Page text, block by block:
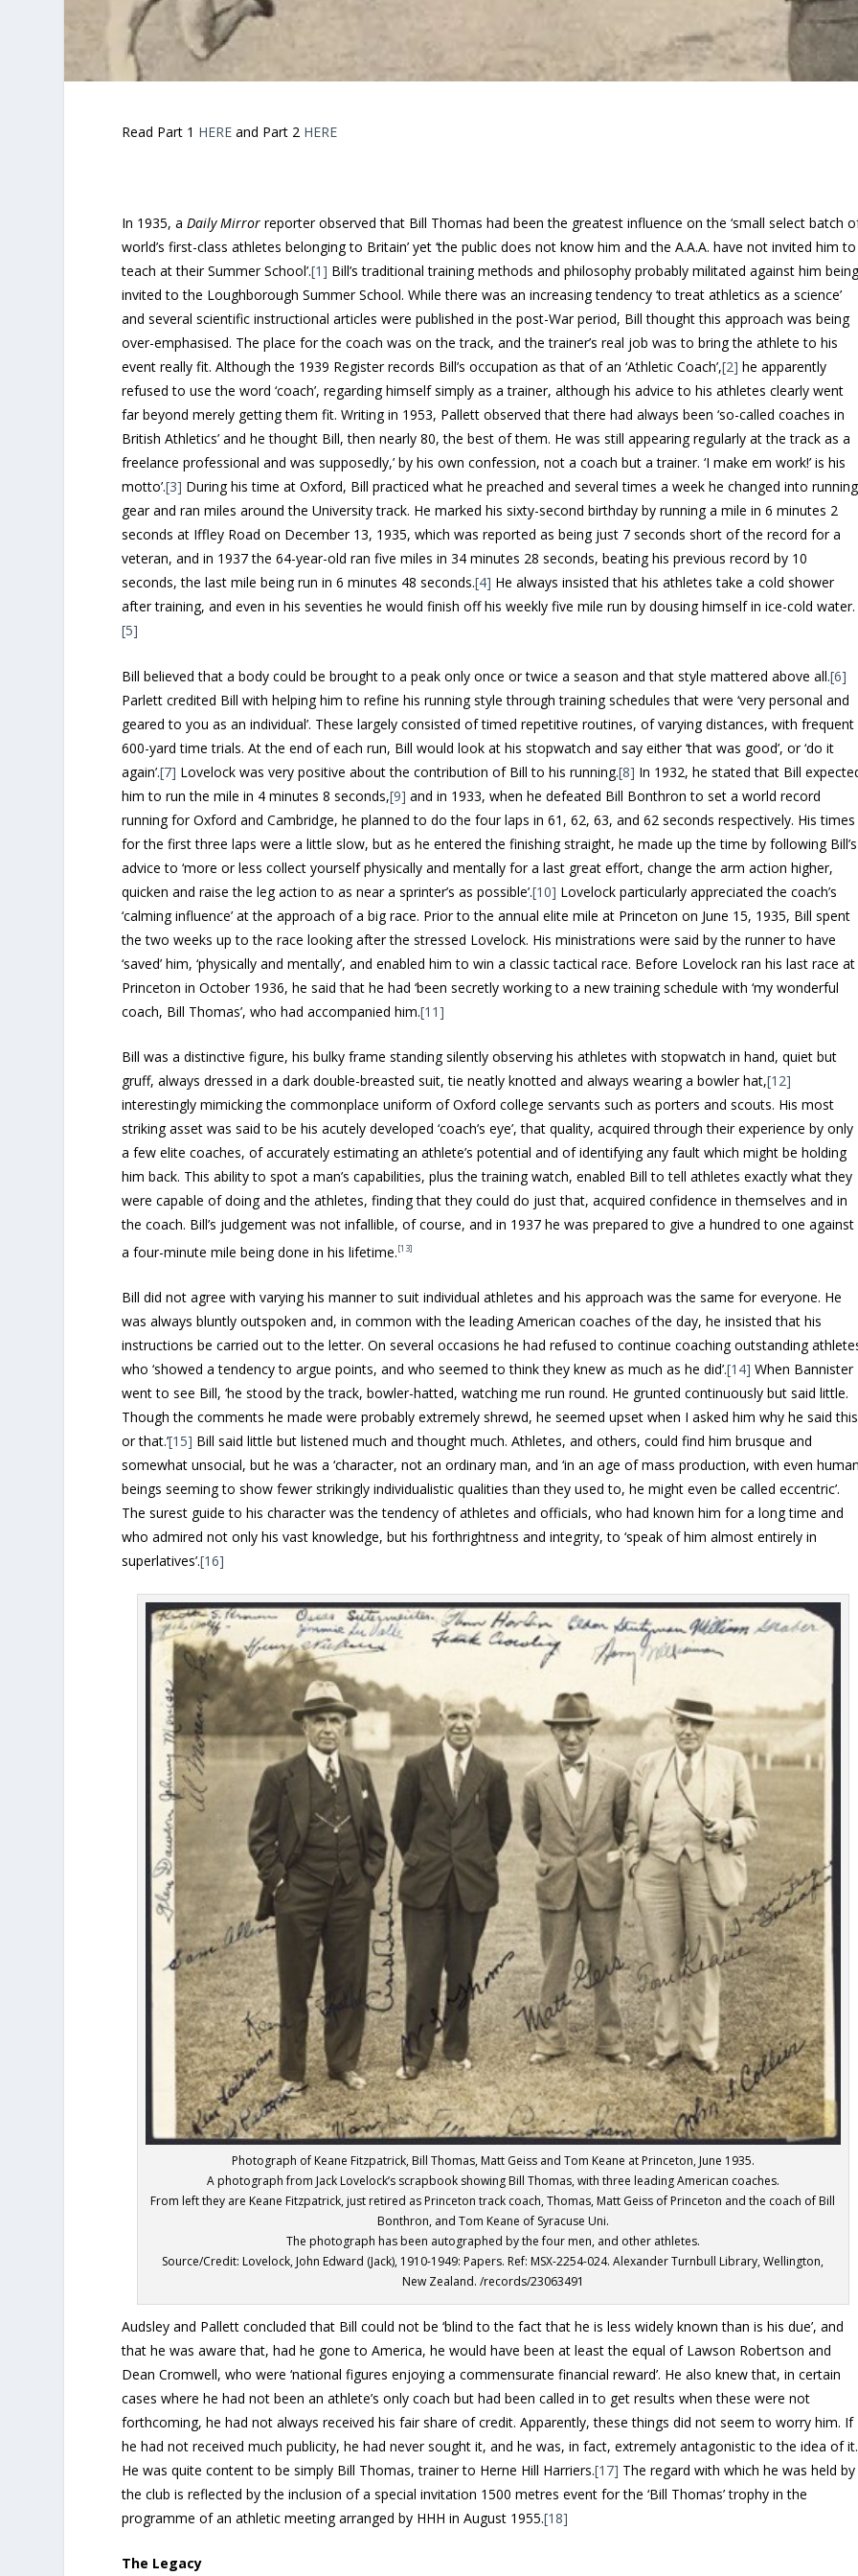
Read Part 1 HERE and Part 2 HERE
In 1935, aDaily Mirror reporter observed that Bill Thomas had been the greatest influence on the ‘small select batch
world’s first-class athletes belonging to Britain’ yet ‘the public does not know him and the A.A.A. have not invited him to
teach at their Summer School’.[1] Bill’s traditional training methods and philosophy probably militated against him
invited to the Loughborough Summer School. While there was an increasing tendency ‘to treat athletics as a science’
and several scientific instructional articles were published in the post-War period, Bill thought this approach was being
over-emphasised. The place for the coach was on the track, and the trainer’s real job was to bring the athlete to his
event really fit. Although the 1939 Register records Bill’s occupation as that of an ‘Athletic Coach’,[2] he apparently
refused to use the word ‘coach’, regarding himself simply as a trainer, although his advice to his athletes clearly went
far beyond merely getting them fit. Writing in 1953, Pallett observed that there had always been ‘so-called coaches in
British Athletics’ and he thought Bill, then nearly 80, the best of them. He was still appearing regularly at the track as a
freelance professional and was supposedly,’ by his own confession, not a coach but a trainer. ‘I make em work!’ is his
motto’.[3] During his time at Oxford, Bill practiced what he preached and several times a week he changed into running
gear and ran miles around the University track. He marked his sixty-second birthday by running a mile in 6 minutes 2
seconds at Iffley Road on December 13, 1935, which was reported as being just 7 seconds short of the record for a
veteran, and in 1937 the 64-year-old ran five miles in 34 minutes 28 seconds, beating his previous record by 10
seconds, the last mile being run in 6 minutes 48 seconds.[4] He always insisted that his athletes take a cold shower
after training, and even in his seventies he would finish off his weekly five mile run by dousing himself in ice-cold water.
[5]
Bill believed that a body could be brought to a peak only once or twice a season and that style mattered above all.[6]
Parlett credited Bill with helping him to refine his running style through training schedules that were ‘very personal and
geared to you as an individual’. These largely consisted of timed repetitive routines, of varying distances, with frequent
600-yard time trials. At the end of each run, Bill would look at his stopwatch and say either ‘that was good’, or ‘do it
again’.[7] Lovelock was very positive about the contribution of Bill to his running.[8] In 1932, he stated that Bill
him to run the mile in 4 minutes 8 seconds,[9] and in 1933, when he defeated Bill Bonthron to set a world record
running for Oxford and Cambridge, he planned to do the four laps in 61, 62, 63, and 62 seconds respectively. His times
for the first three laps were a little slow, but as he entered the finishing straight, he made up the time by following Bill’s
advice to ‘more or less collect yourself physically and mentally for a last great effort, change the arm action higher,
quicken and raise the leg action to as near a sprinter’s as possible’.[10] Lovelock particularly appreciated the coach’s
‘calming influence’ at the approach of a big race. Prior to the annual elite mile at Princeton on June 15, 1935, Bill spent
the two weeks up to the race looking after the stressed Lovelock. His ministrations were said by the runner to have
‘saved’ him, ‘physically and mentally’, and enabled him to win a classic tactical race. Before Lovelock ran his last race at
Princeton in October 1936, he said that he had ‘been secretly working to a new training schedule with ‘my wonderful
coach, Bill Thomas’, who had accompanied him.[11]
Bill was a distinctive figure, his bulky frame standing silently observing his athletes with stopwatch in hand, quiet but
gruff, always dressed in a dark double-breasted suit, tie neatly knotted and always wearing a bowler hat,[12]
interestingly mimicking the commonplace uniform of Oxford college servants such as porters and scouts. His most
striking asset was said to be his acutely developed ‘coach’s eye’, that quality, acquired through their experience by only
a few elite coaches, of accurately estimating an athlete’s potential and of identifying any fault which might be holding
him back. This ability to spot a man’s capabilities, plus the training watch, enabled Bill to tell athletes exactly what they
were capable of doing and the athletes, finding that they could do just that, acquired confidence in themselves and in
the coach. Bill’s judgement was not infallible, of course, and in 1937 he was prepared to give a hundred to one against
a four-minute mile being done in his lifetime.[13]
Bill did not agree with varying his manner to suit individual athletes and his approach was the same for everyone. He
was always bluntly outspoken and, in common with the leading American coaches of the day, he insisted that his
instructions be carried out to the letter. On several occasions he had refused to continue coaching outstanding
who ‘showed a tendency to argue points, and who seemed to think they knew as much as he did’.[14] When Bannister
went to see Bill, ‘he stood by the track, bowler-hatted, watching me run round. He grunted continuously but said little.
Though the comments he made were probably extremely shrewd, he seemed upset when I asked him why he said this
or that.’[15] Bill said little but listened much and thought much. Athletes, and others, could find him brusque and
somewhat unsocial, but he was a ‘character, not an ordinary man, and ‘in an age of mass production, with even
beings seeming to show fewer strikingly individualistic qualities than they used to, he might even be called eccentric’.
The surest guide to his character was the tendency of athletes and officials, who had known him for a long time and
who admired not only his vast knowledge, but his forthrightness and integrity, to ‘speak of him almost entirely in
superlatives’.[16]
Photograph of Keane Fitzpatrick, Bill Thomas, Matt Geiss and Tom Keane at Princeton, June 1935.
A photograph from Jack Lovelock’s scrapbook showing Bill Thomas, with three leading American coaches.
From left they are Keane Fitzpatrick, just retired as Princeton track coach, Thomas, Matt Geiss of Princeton and the coach of Bill
Bonthron, and Tom Keane of Syracuse Uni.
The photograph has been autographed by the four men, and other athletes.
Source/Credit: Lovelock, John Edward (Jack), 1910-1949: Papers. Ref: MSX-2254-024. Alexander Turnbull Library, Wellington,
New Zealand. /records/23063491
Audsley and Pallett concluded that Bill could not be ‘blind to the fact that he is less widely known than is his due’, and
that he was aware that, had he gone to America, he would have been at least the equal of Lawson Robertson and
Dean Cromwell, who were ‘national figures enjoying a commensurate financial reward’. He also knew that, in certain
cases where he had not been an athlete’s only coach but had been called in to get results when these were not
forthcoming, he had not always received his fair share of credit. Apparently, these things did not seem to worry him. If
he had not received much publicity, he had never sought it, and he was, in fact, extremely antagonistic to the idea of it.
He was quite content to be simply Bill Thomas, trainer to Herne Hill Harriers.[17] The regard with which he was held by
the club is reflected by the inclusion of a special invitation 1500 metres event for the ‘Bill Thomas’ trophy in the
programme of an athletic meeting arranged by HHH in August 1955.[18]
The Legacy